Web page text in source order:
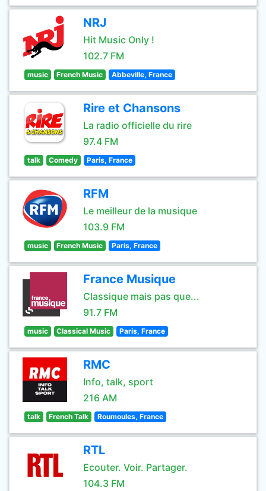
NRJ
Hit Music Only !
102.7 FM
music French Music Abbeville, France
Rire et Chansons
La radio officielle du rire
97.4 FM
talk Comedy Paris, France
RFM
Le meilleur de la musique
103.9 FM
music French Music Paris, France
France Musique
Classique mais pas que...
91.7 FM
music Classical Music Paris, France
RMC
Info, talk, sport
216 AM
talk French Talk Roumoules, France
RTL
Ecouter. Voir. Partager.
104.3 FM